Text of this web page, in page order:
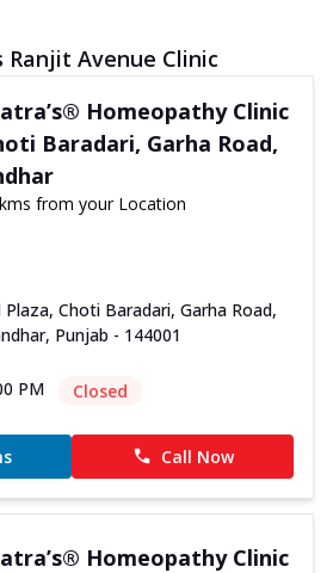
Ranjit Avenue Clinic
Homeopathy Clinic
Baradari, Garha Road,
from your Location
Plaza, Choti Baradari, Garha Road,
Punjab - 144001
PM
Closed
Call Now
Homeopathy Clinic